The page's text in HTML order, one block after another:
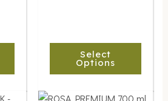
Select
Options
This